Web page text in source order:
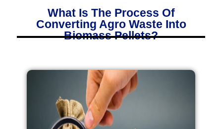
What Is The Process Of
Converting Agro Waste Into
Biomass Pellets?